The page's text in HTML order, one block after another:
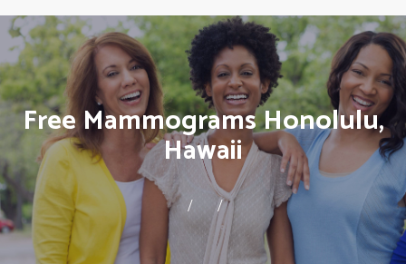
Free Mammograms Honolulu,
Hawaii